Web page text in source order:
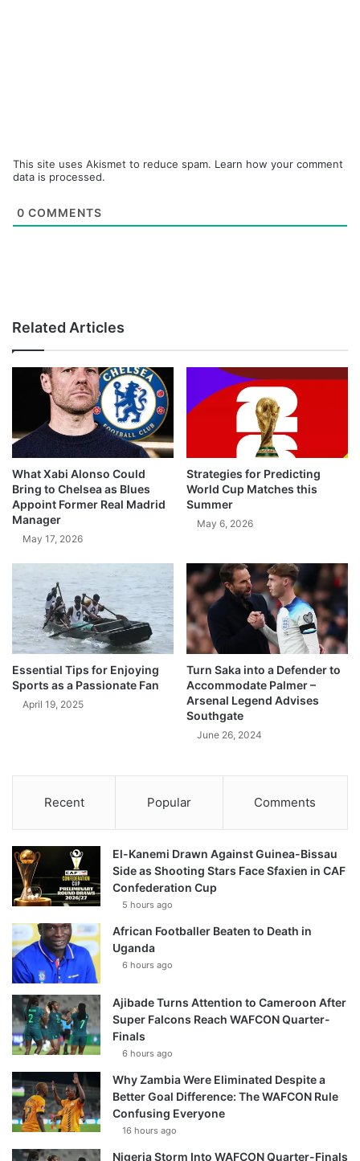
This site uses Akismet to reduce spam. Learn how your comment
data is processed.
0 COMMENTS
Related Articles
What Xabi Alonso Could
Bring to Chelsea as Blues
Appoint Former Real Madrid
Manager
May 17, 2026
Strategies for Predicting
World Cup Matches this
Summer
May 6, 2026
Essential Tips for Enjoying
Sports as a Passionate Fan
April 19, 2025
Turn Saka into a Defender to
Accommodate Palmer –
Arsenal Legend Advises
Southgate
June 26, 2024
Recent Popular Comments
El-Kanemi Drawn Against Guinea-Bissau
Side as Shooting Stars Face Sfaxien in CAF
Confederation Cup
5 hours ago
African Footballer Beaten to Death in
Uganda
6 hours ago
Ajibade Turns Attention to Cameroon After
Super Falcons Reach WAFCON Quarter-
Finals
6 hours ago
Why Zambia Were Eliminated Despite a
Better Goal Difference: The WAFCON Rule
Confusing Everyone
16 hours ago
Nigeria Storm Into WAFCON Quarter-Finals